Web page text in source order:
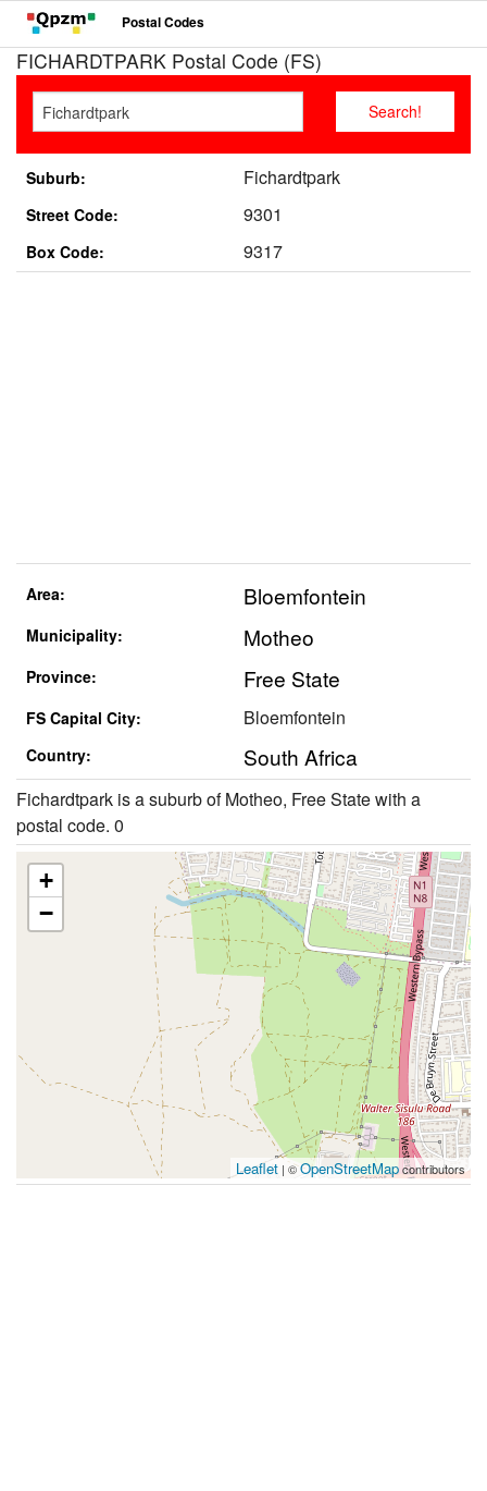
Postal Codes
FICHARDTPARK Postal Code (FS)
Suburb: Fichardtpark
Street Code: 9301
Box Code: 9317
Area: Bloemfontein
Municipality: Motheo
Province: Free State
FS Capital City: Bloemfontein
Country: South Africa
Fichardtpark is a suburb of Motheo, Free State with a
postal code. 0
+
−
Leaflet | ©OpenStreetMapcontributors